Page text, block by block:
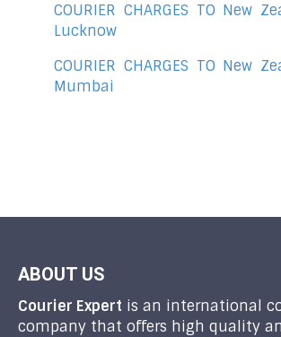
COURIER CHARGES TO New
Lucknow
COURIER CHARGES TO New
Mumbai
ABOUT US
Courier Expert is an international
company that offers high quality